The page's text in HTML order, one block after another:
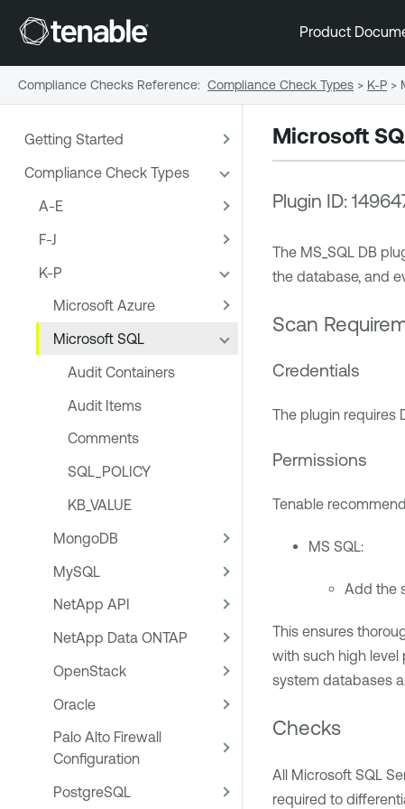
Product
Getting Started
Compliance Check Types
A-E
F-J
K-P
Microsoft Azure
Microsoft SQL
Audit Containers
Audit Items
Comments
SQL_POLICY
KB_VALUE
MongoDB
MySQL
NetApp API
NetApp Data ONTAP
OpenStack
Oracle
Palo Alto Firewall
Configuration
PostgreSQL
Microsoft
Plugin ID:
The MS_SQL DB
the database, and
Scan
Credentials
The plugin requires
Permissions
Tenable
MS SQL:
Add the
This ensures
with such high level
system databases
Checks
All Microsoft SQL
required to
Compliance Checks Reference: Compliance Check Types > K-P >